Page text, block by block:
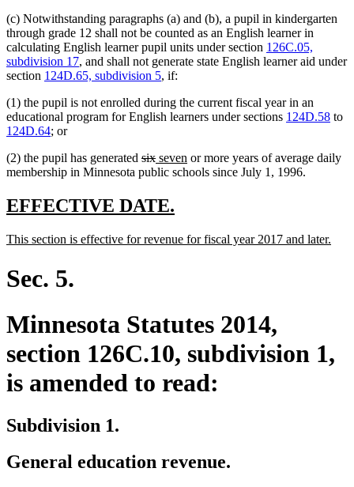
(c) Notwithstanding paragraphs (a) and (b), a pupil in kindergarten
through grade 12 shall not be counted as an English learner in
calculating English learner pupil units under section 126C.05,
subdivision 17, and shall not generate state English learner aid under
section 124D.65, subdivision 5, if:
(1) the pupil is not enrolled during the current fiscal year in an
educational program for English learners under sections 124D.58 to
124D.64; or
(2) the pupil has generated deleted
text
sixdeleted
text
new
text
seven new
text
or more years of average daily
membership in Minnesota public schools since July 1, 1996.
new
begin
EFFECTIVE DATE.
end
new
This section is effective for revenue for fiscal year 2017 and later.
Sec. 5.
Minnesota Statutes 2014,
section 126C.10, subdivision 1,
is amended to read:
Subdivision 1.
General education revenue.